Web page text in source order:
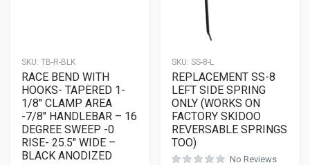
SKU: TB-R-BLK
RACE BEND WITH
HOOKS- TAPERED 1-
1/8″ CLAMP AREA
-7/8″ HANDLEBAR – 16
DEGREE SWEEP -0
RISE- 25.5″ WIDE –
BLACK ANODIZED
SKU: SS-8-L
REPLACEMENT SS-8
LEFT SIDE SPRING
ONLY (WORKS ON
FACTORY SKIDOO
REVERSABLE SPRINGS
TOO)
No Reviews